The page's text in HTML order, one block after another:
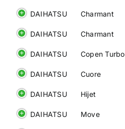
DAIHATSU Charmant
DAIHATSU Charmant
DAIHATSU Copen Turbo
DAIHATSU Cuore
DAIHATSU Hijet
DAIHATSU Move